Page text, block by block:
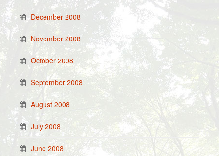
December 2008
November 2008
October 2008
September 2008
August 2008
July 2008
June 2008